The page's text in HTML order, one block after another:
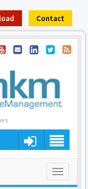
Contact
Toggle